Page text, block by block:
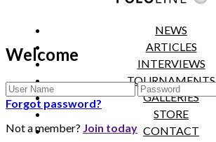
NEWS
ARTICLES
INTERVIEWS
TOURNAMENTS
GALLERIES
STORE
CONTACT
Welcome
Forgot password?
Not a member? Join today